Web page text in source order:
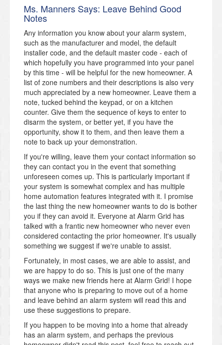
Ms. Manners Says: Leave Behind Good
Notes
Any information you know about your alarm system,
such as the manufacturer and model, the default
installer code, and the default master code - each of
which hopefully you have programmed into your panel
by this time - will be helpful for the new homeowner. A
list of zone numbers and their descriptions is also very
much appreciated by a new homeowner. Leave them a
note, tucked behind the keypad, or on a kitchen
counter. Give them the sequence of keys to enter to
disarm the system, or better yet, if you have the
opportunity, show it to them, and then leave them a
note to back up your demonstration.
If you're willing, leave them your contact information so
they can contact you in the event that something
unforeseen comes up. This is particularly important if
your system is somewhat complex and has multiple
home automation features integrated with it. I promise
the last thing the new homeowner wants to do is bother
you if they can avoid it. Everyone at Alarm Grid has
talked with a frantic new homeowner who never even
considered contacting the prior homeowner. It's usually
something we suggest if we're unable to assist.
Fortunately, in most cases, we are able to assist, and
we are happy to do so. This is just one of the many
ways we make new friends here at Alarm Grid! I hope
that anyone who is preparing to move out of a home
and leave behind an alarm system will read this and
use these suggestions to prepare.
If you happen to be moving into a home that already
has an alarm system, and perhaps the previous